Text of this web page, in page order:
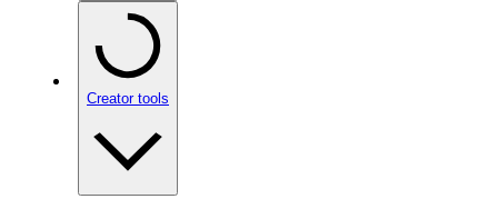
Creator tools